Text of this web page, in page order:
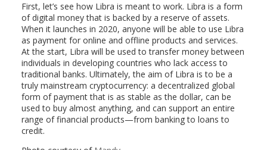
First, let’s see how Libra is meant to work. Libra is a form
of digital money that is backed by a reserve of assets.
When it launches in 2020, anyone will be able to use Libra
as payment for online and offline products and services.
At the start, Libra will be used to transfer money between
individuals in developing countries who lack access to
traditional banks. Ultimately, the aim of Libra is to be a
truly mainstream cryptocurrency: a decentralized global
form of payment that is as stable as the dollar, can be
used to buy almost anything, and can support an entire
range of financial products—from banking to loans to
credit.